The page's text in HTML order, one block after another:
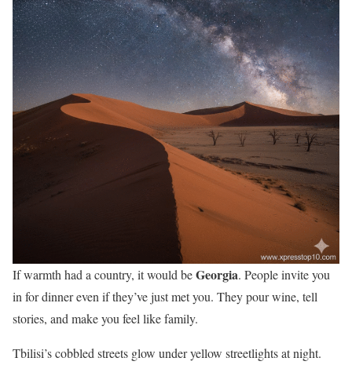
If warmth had a country, it would beGeorgia. People invite you
in for dinner even if they’ve just met you. They pour wine, tell
stories, and make you feel like family.
Tbilisi’s cobbled streets glow under yellow streetlights at night.